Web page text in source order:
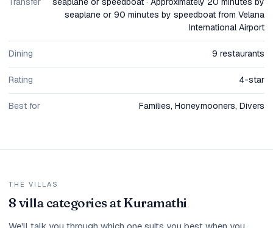
seaplane or 90 minutes by speedboat from Velana
International Airport
Dining 9 restaurants
Rating 4-star
Best for Families, Honeymooners, Divers
THE VILLAS
8 villa categories at Kuramathi